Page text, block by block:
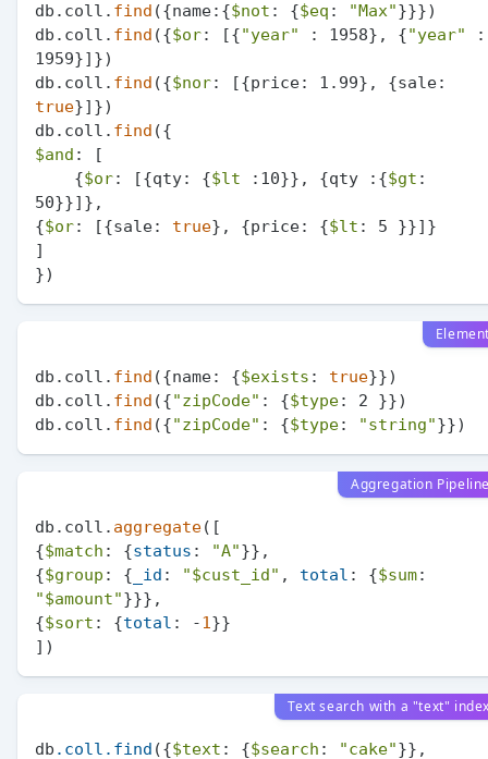
db.coll. find ({name:{$not : {$eq : "Max"}}})
db.coll. find ({$or: [{"year" : 1958}, {"year"
:
1959}]})
db.coll. find ({$nor
true}]})
db.coll. find
$and : [
    {
$or: [{qty: {$lt :10}}, {qty :{$gt :
50}}]},
{$or: [{sale: true}, {price: {$lt : 5 }}]}
]
db.coll. find ({name: {$exists : true}})
db.coll. find ({"zipCode" : {$type: 2 }})
db.coll. find ({"zipCode" : {$type: "string"
Aggregation
db.coll. aggregate([
{$match : {status : "A"}},
{$group : { _id : "$cust_id" , total : {$sum
"$amount"}}},
{$sort : {total : -1 }}
Text search with a "text"
db .coll .find ({$text : {$search : "cake"}},